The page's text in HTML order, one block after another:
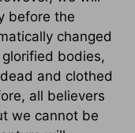
before the
changed
bodies,
and clothed
all believers
we cannot be